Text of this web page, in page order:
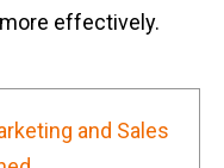
effectively.
and Sales